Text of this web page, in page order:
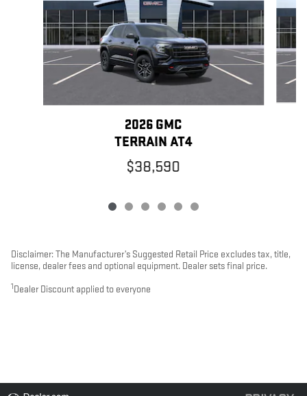
2026 GMC
TERRAIN AT4
$38,590
Disclaimer: The Manufacturer’s Suggested Retail Price excludes tax, title,
license, dealer fees and optional equipment. Dealer sets final price.
1 Dealer Discount applied to everyone